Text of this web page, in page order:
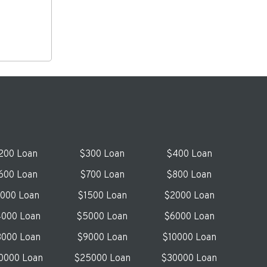
Loan $300 Loan
$400 Loan
Loan
$700 Loan
$800 Loan
Loan
$1500 Loan
$2000 Loan
Loan
$5000 Loan
$6000 Loan
Loan
$9000 Loan
$10000 Loan
Loan
$25000 Loan $30000 Loan